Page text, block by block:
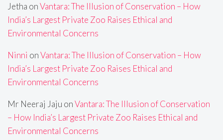
Jetha onVantara: The Illusion of Conservation – How
India’s Largest Private Zoo Raises Ethical and
Environmental Concerns
Ninni onVantara: The Illusion of Conservation – How
India’s Largest Private Zoo Raises Ethical and
Environmental Concerns
Mr Neeraj Jaju onVantara: The Illusion of Conservation
– How India’s Largest Private Zoo Raises Ethical and
Environmental Concerns